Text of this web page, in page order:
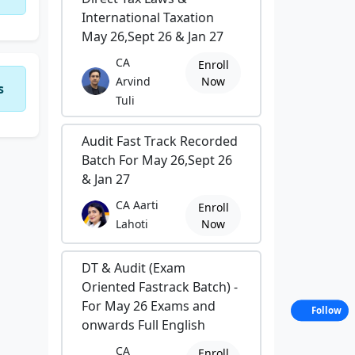
International Taxation
May 26,Sept 26 & Jan 27
CA
Arvind
Tuli
Enroll
Now
Audit Fast Track Recorded
Batch For May 26,Sept 26
& Jan 27
CA Aarti
Lahoti
Enroll
Now
DT & Audit (Exam
Oriented Fastrack Batch) -
For May 26 Exams and
onwards Full English
CA
Follow